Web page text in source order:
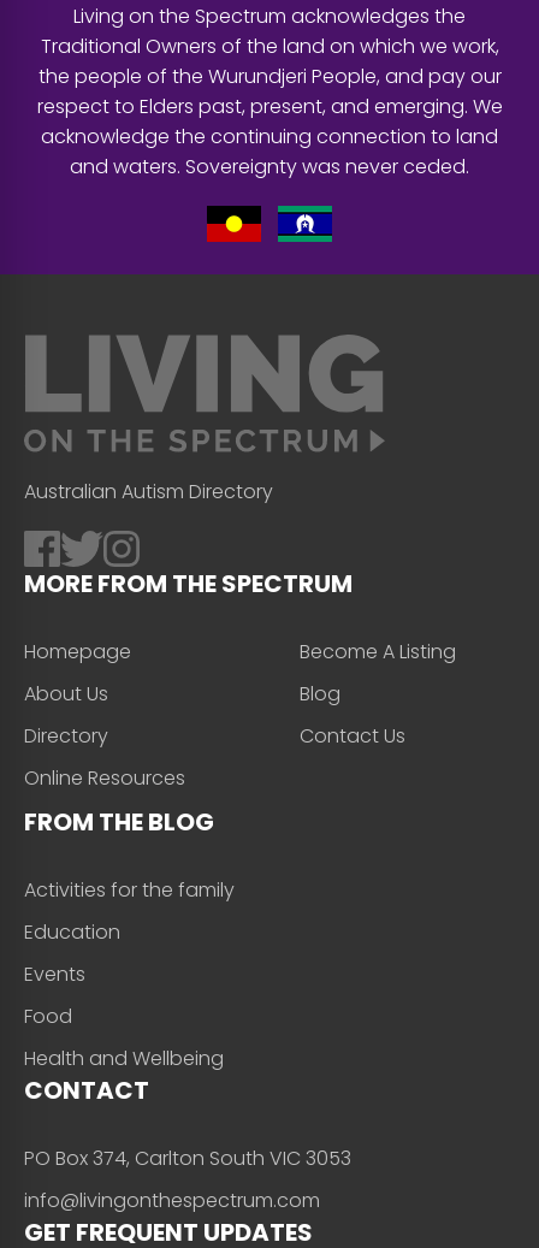
Living on the Spectrum acknowledges the
Traditional Owners of the land on which we work,
the people of the Wurundjeri People, and pay our
respect to Elders past, present, and emerging. We
acknowledge the continuing connection to land
and waters. Sovereignty was never ceded.
Australian Autism Directory
MORE FROM THE SPECTRUM
Homepage
About Us
Directory
Online Resources
Become A Listing
Blog
Contact Us
FROM THE BLOG
Activities for the family
Education
Events
Food
Health and Wellbeing
CONTACT
PO Box 374, Carlton South VIC 3053
info@livingonthespectrum.com
GET FREQUENT UPDATES